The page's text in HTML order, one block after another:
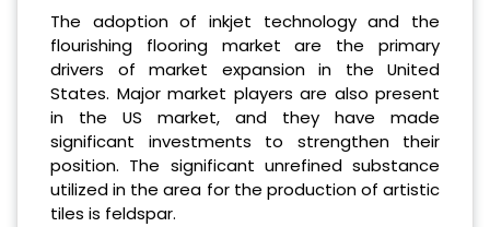
The adoption of inkjet technology and the
flourishing flooring market are the primary
drivers of market expansion in the United
States. Major market players are also present
in the US market, and they have made
significant investments to strengthen their
position. The significant unrefined substance
utilized in the area for the production of artistic
tiles is feldspar.